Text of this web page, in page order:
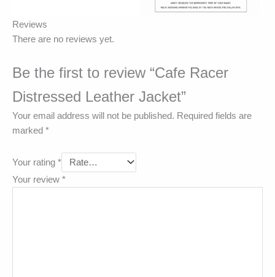
Reviews
There are no reviews yet.
Be the first to review “Cafe Racer
Distressed Leather Jacket”
Your email address will not be published. Required fields are
marked *
Your rating *
Your review *